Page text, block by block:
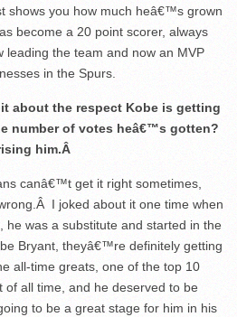
shows you how much heâ€™s grown
become a 20 point scorer, always
leading the team and now an MVP
in the Spurs.
about the respect Kobe is getting
number of votes heâ€™s gotten?
him.Â
canâ€™t get it right sometimes,
I joked about it one time when
he was a substitute and started in the
Bryant, theyâ€™re definitely getting
all-time greats, one of the top 10
all time, and he deserved to be
to be a great stage for him in his